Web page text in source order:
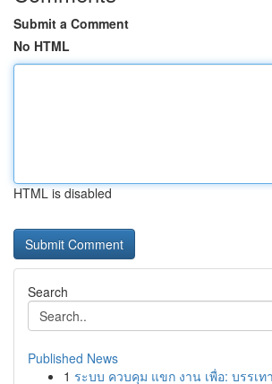
Submit a Comment
No HTML
HTML is disabled
Search
Published News
1 ระบบ ควบคุม แขก งาน เพื่อ: บรรเท